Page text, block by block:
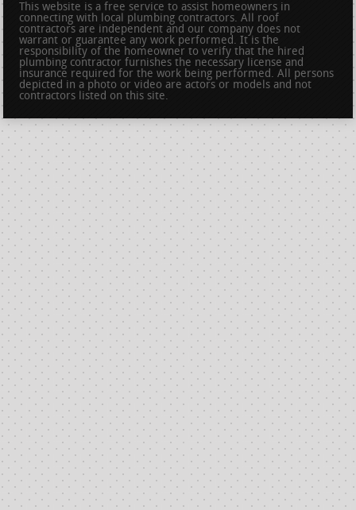
This website is a free service to assist homeowners in
connecting with local plumbing contractors. All roof
contractors are independent and our company does not
warrant or guarantee any work performed. It is the
responsibility of the homeowner to verify that the hired
plumbing contractor furnishes the necessary license and
insurance required for the work being performed. All persons
depicted in a photo or video are actors or models and not
contractors listed on this site.